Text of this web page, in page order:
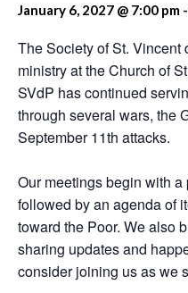
January 6, 2027 @ 7:00 pm -
The Society of St.
ministry at the Church of
SVdP has continued
through several wars, the
September 11th attacks.
Our meetings begin with
followed by an agenda of
toward the Poor. We also
sharing updates and
consider joining us as we
SUBMIT